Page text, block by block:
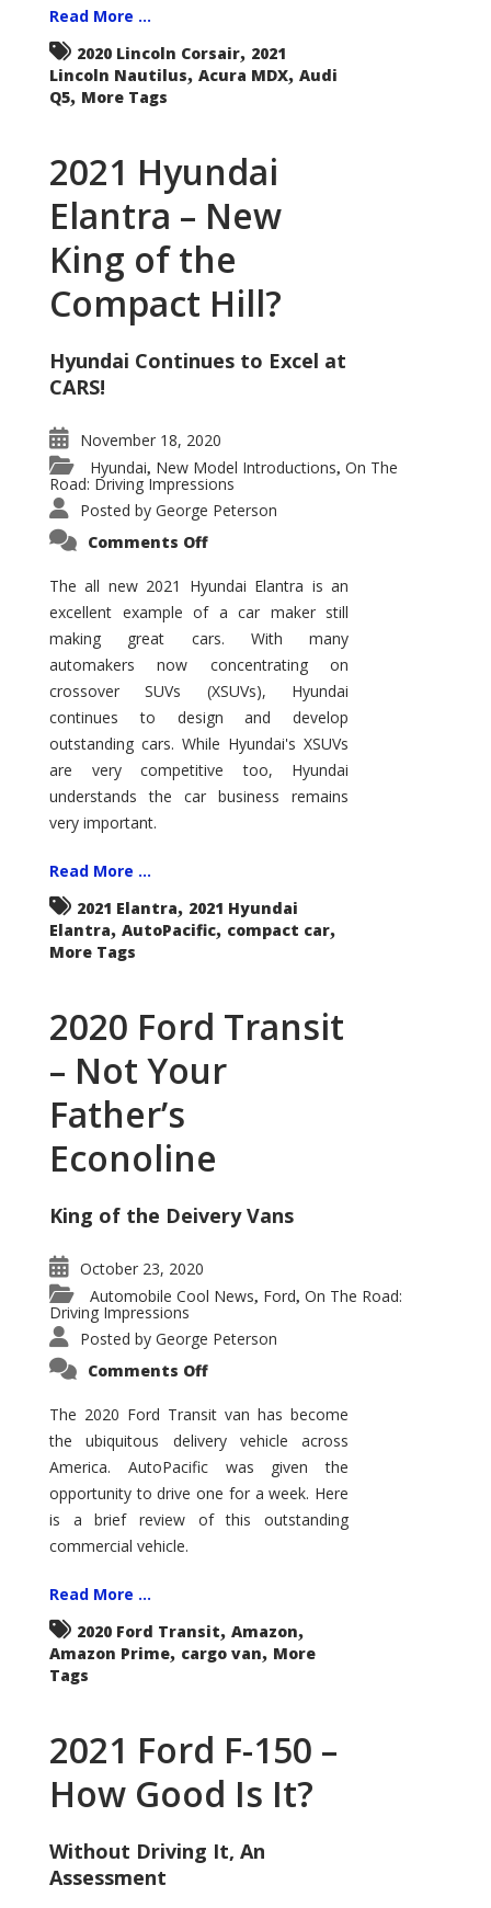
Read More ...
2020 Lincoln Corsair, 2021
Lincoln Nautilus, Acura MDX, Audi
Q5, More Tags
2021 Hyundai
Elantra – New
King of the
Compact Hill?
Hyundai Continues to Excel at
CARS!
November 18, 2020
Hyundai, New Model Introductions, On The
Road: Driving Impressions
Posted by George Peterson
Comments Offon
Elantra
–
New
of
the
Compact
Hill?
The all new 2021 Hyundai Elantra is an
excellent example of a car maker still
making great cars. With many
automakers now concentrating on
crossover SUVs (XSUVs), Hyundai
continues to design and develop
outstanding cars. While Hyundai's XSUVs
are very competitive too, Hyundai
understands the car business remains
very important.
Read More ...
2021 Elantra, 2021 Hyundai
Elantra, AutoPacific, compact car,
More Tags
2020 Ford Transit
– Not Your
Father’s
Econoline
King of the Deivery Vans
October 23, 2020
Automobile Cool News, Ford, On The Road:
Driving Impressions
Posted by George Peterson
Comments Offon
Transit
–
Not
Your
Father’s
Econoline
The 2020 Ford Transit van has become
the ubiquitous delivery vehicle across
America. AutoPacific was given the
opportunity to drive one for a week. Here
is a brief review of this outstanding
commercial vehicle.
Read More ...
2020 Ford Transit, Amazon,
Amazon Prime, cargo van, More
Tags
2021 Ford F-150 –
How Good Is It?
Without Driving It, An
Assessment